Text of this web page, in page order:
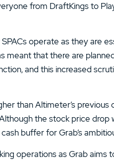
from DraftKings to
operate as they are
meant that there are
and this increased
than Altimeter’s previous
the stock price drop
buffer for Grab’s
operations as Grab aims